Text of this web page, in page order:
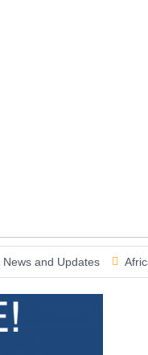
Africa’s Vibrant